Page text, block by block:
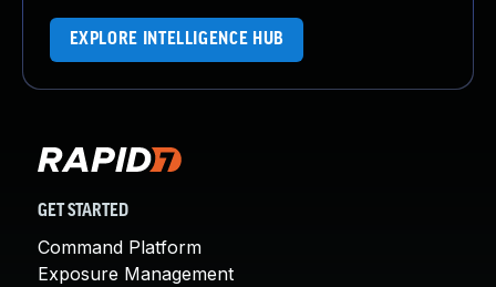
EXPLORE INTELLIGENCE HUB
GET STARTED
Command Platform
Exposure Management